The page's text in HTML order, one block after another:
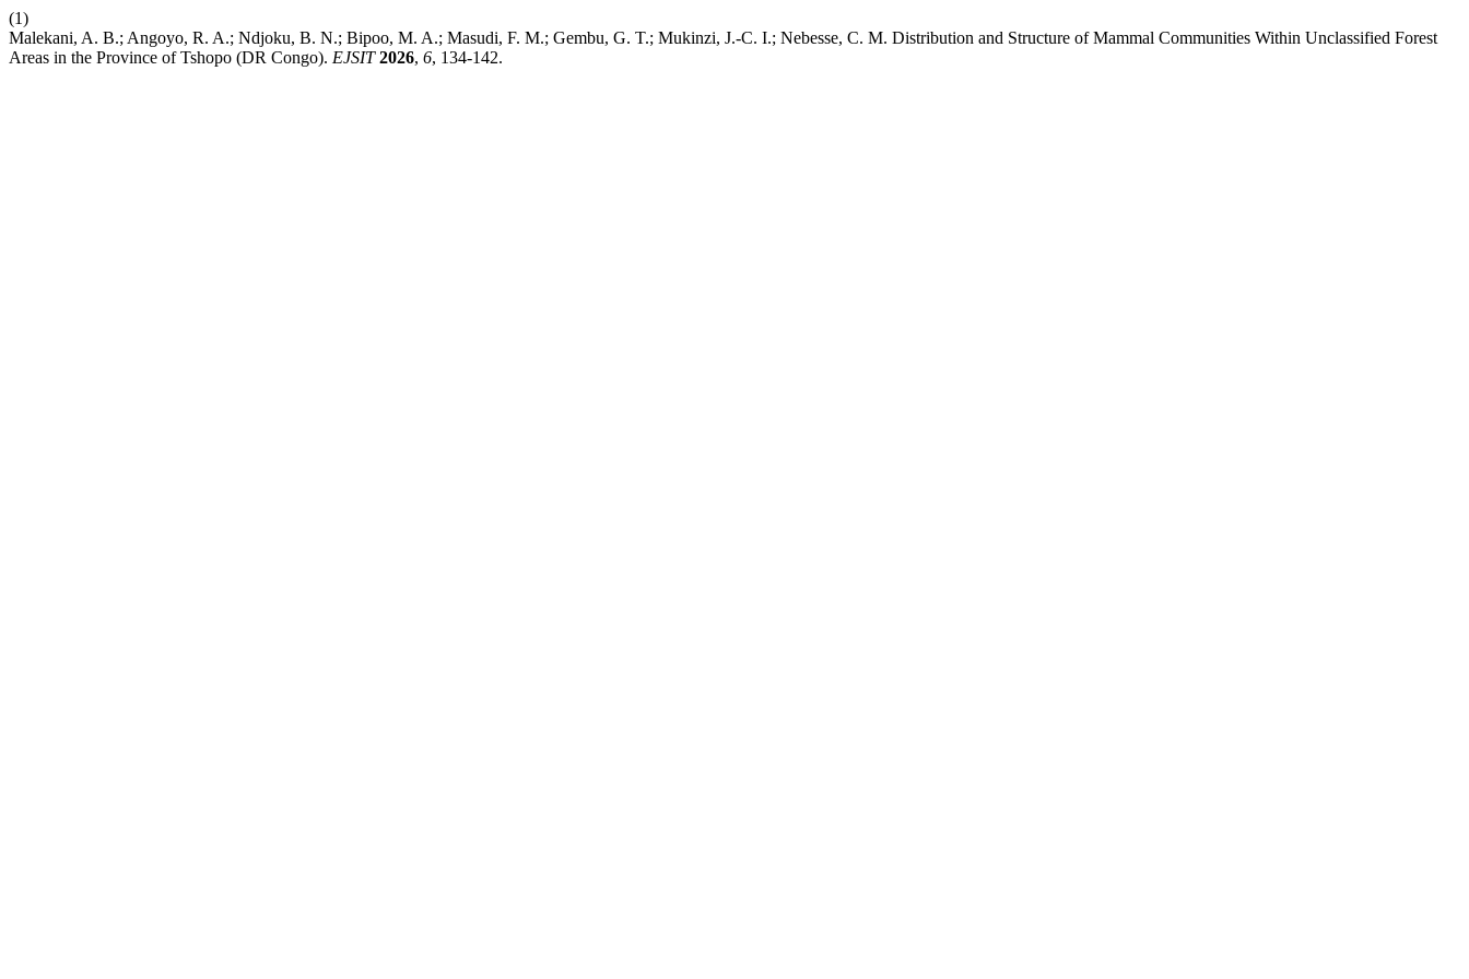
(1)
Malekani, A. B.; Angoyo, R. A.; Ndjoku, B. N.; Bipoo, M. A.; Masudi, F. M.; Gembu, G. T.; Mukinzi, J.-C. I.; Nebesse, C. M. Distribution and Structure of Mammal Communities Within Unclassified Forest
Areas in the Province of Tshopo (DR Congo). EJSIT 2026, 6, 134-142.